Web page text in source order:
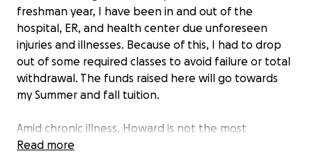
freshman year, I have been in and out of the
hospital, ER, and health center due unforeseen
injuries and illnesses. Because of this, I had to drop
out of some required classes to avoid failure or total
withdrawal. The funds raised here will go towards
my Summer and fall tuition.
Amid chronic illness, Howard is not the most
accessible, but I am creating a community here that
Read more